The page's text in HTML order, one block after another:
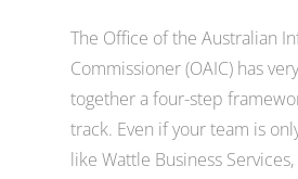
The Office of the Australian
Commissioner (OAIC) has
together a four-step
track. Even if your team is
like Wattle Business